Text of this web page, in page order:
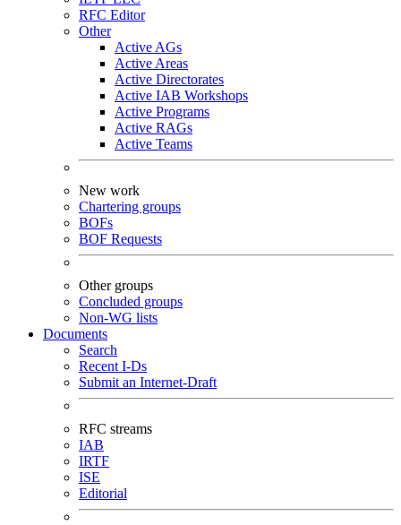
RFC Editor
Other
Active AGs
Active Areas
Active Directorates
Active IAB Workshops
Active Programs
Active RAGs
Active Teams
New work
Chartering groups
BOFs
BOF Requests
Other groups
Concluded groups
Non-WG lists
Documents
Search
Recent I-Ds
Submit an Internet-Draft
RFC streams
IAB
IRTF
ISE
Editorial